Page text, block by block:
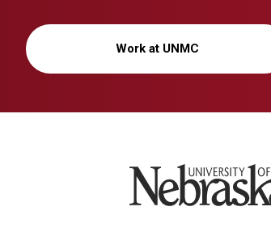
Work at UNMC
University of Nebraska